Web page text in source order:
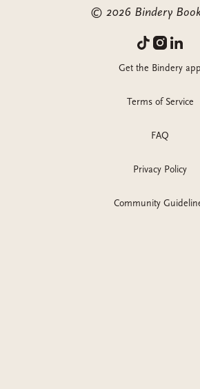
© 2026 Bindery
Get the Bindery app
Terms of Service
FAQ
Privacy Policy
Community